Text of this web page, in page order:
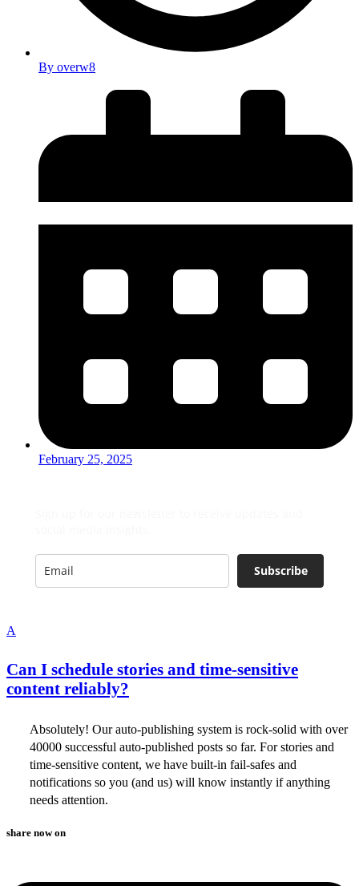
By overw8
February 25, 2025
Subscribe
A
Can I schedule stories and time-sensitive
content reliably?
Absolutely! Our auto-publishing system is rock-solid with over
40000 successful auto-published posts so far. For stories and
time-sensitive content, we have built-in fail-safes and
notifications so you (and us) will know instantly if anything
needs attention.
share now on